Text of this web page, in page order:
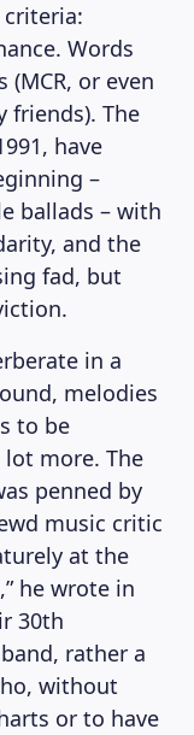
criteria:
Words
or even
friends). The
have
–
ballads – with
and the
fad, but
in a
melodies
to be
more. The
penned by
music critic
at the
he wrote in
30th
band, rather a
without
or to have